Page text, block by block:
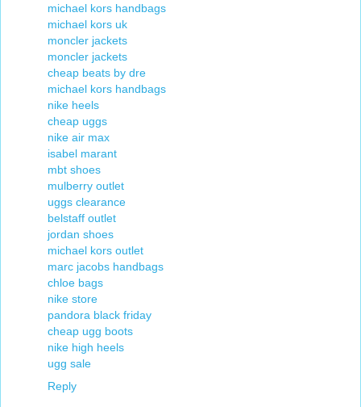
michael kors handbags
michael kors uk
moncler jackets
moncler jackets
cheap beats by dre
michael kors handbags
nike heels
cheap uggs
nike air max
isabel marant
mbt shoes
mulberry outlet
uggs clearance
belstaff outlet
jordan shoes
michael kors outlet
marc jacobs handbags
chloe bags
nike store
pandora black friday
cheap ugg boots
nike high heels
ugg sale
Reply